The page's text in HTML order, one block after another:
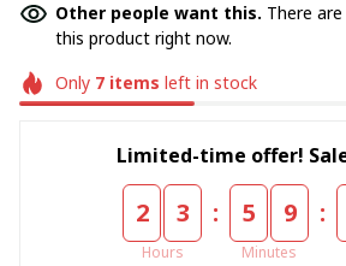
Other people want this. There are
this product right now.
Only 7items left in stock
Limited-time offer!
2 3
Hours
: 5 9
Minutes
: